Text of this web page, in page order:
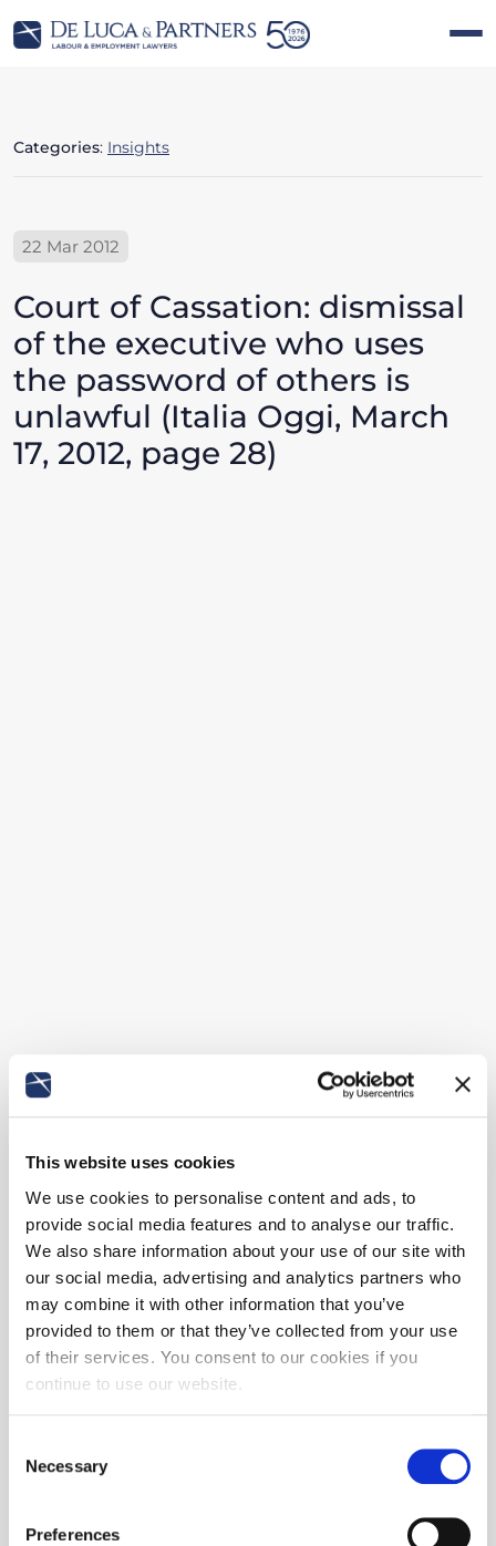
This website uses cookies
We use cookies to personalise content and ads, to
provide social media features and to analyse our traffic.
We also share information about your use of our site with
our social media, advertising and analytics partners who
may combine it with other information that you’ve
provided to them or that they’ve collected from your use
of their services. You consent to our cookies if you
continue to use our website.
Selection
Necessary
Preferences
Categories: Insights
22 Mar 2012
Court of Cassation: dismissal
of the executive who uses
the password of others is
unlawful (Italia Oggi, March
17, 2012, page 28)